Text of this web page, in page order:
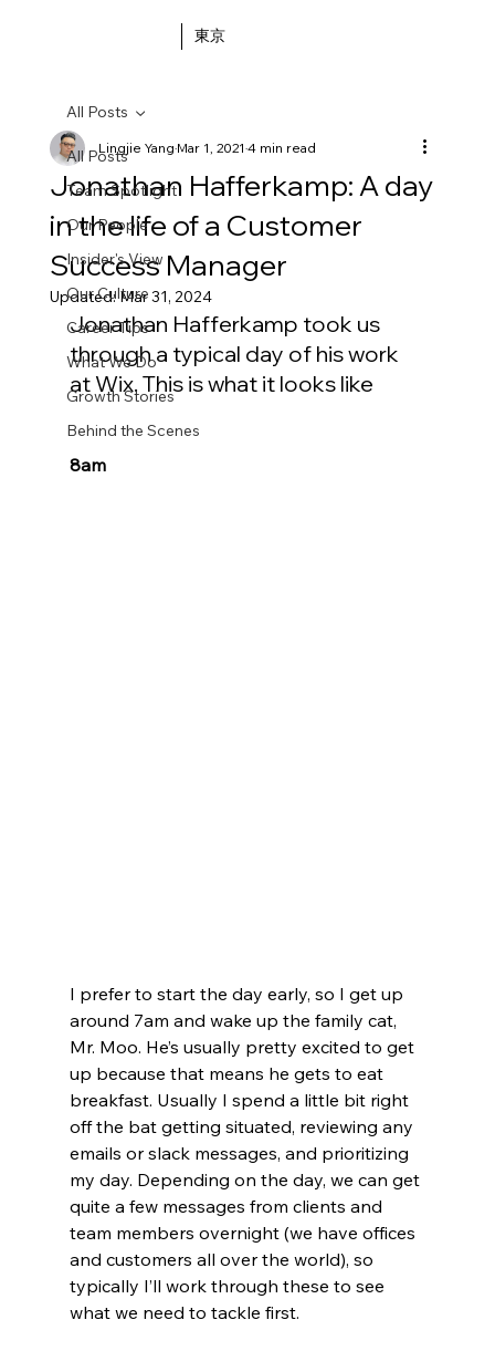
東京
All Posts
Team Spotlight
Our People
Insider's View
Our Culture
Career Tips
What We Do
Growth Stories
Behind the Scenes
All Posts
Jonathan Hafferkamp: A day
in the life of a Customer
Success Manager
Lingjie YangMar 1, 2021 4 min read
Updated:Mar 31, 2024
Jonathan Hafferkamp took us
through a typical day of his work
at Wix. This is what it looks like
8am
I prefer to start the day early, so I get up
around 7am and wake up the family cat,
Mr. Moo. He’s usually pretty excited to get
up because that means he gets to eat
breakfast. Usually I spend a little bit right
off the bat getting situated, reviewing any
emails or slack messages, and prioritizing
my day. Depending on the day, we can get
quite a few messages from clients and
team members overnight (we have offices
and customers all over the world), so
typically I’ll work through these to see
what we need to tackle first.